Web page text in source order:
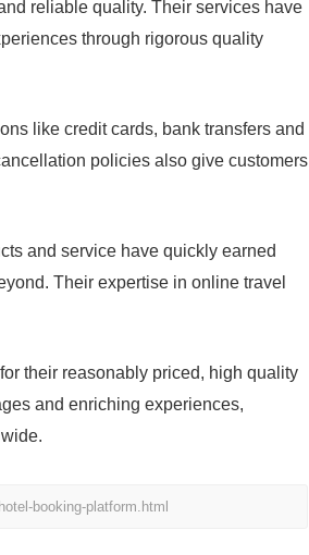
reliable quality. Their services have
through rigorous quality
like credit cards, bank transfers and
policies also give customers
and service have quickly earned
Their expertise in online travel
their reasonably priced, high quality
and enriching experiences,
booking-platform.html